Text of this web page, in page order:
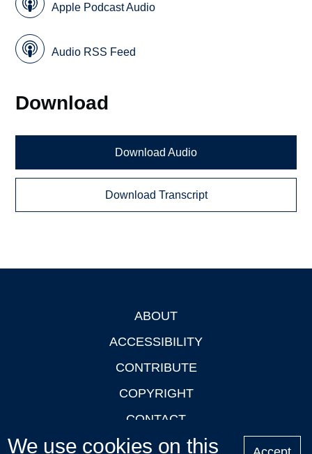
Apple Podcast Audio
Audio RSS Feed
Download
Download Audio
Download Transcript
ABOUT
ACCESSIBILITY
CONTRIBUTE
COPYRIGHT
CONTACT
PRIVACY
We use cookies on this